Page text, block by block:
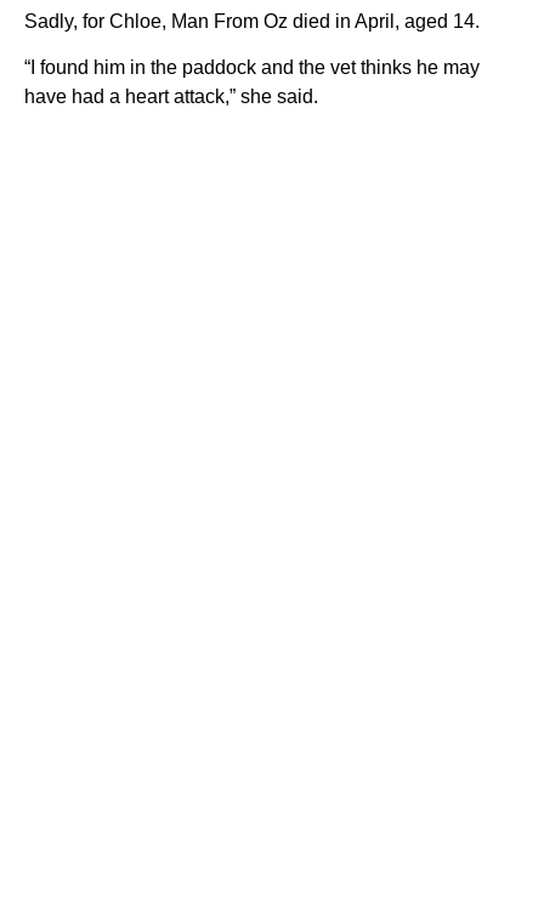
Sadly, for Chloe, Man From Oz died in April, aged 14.
“I found him in the paddock and the vet thinks he may
have had a heart attack,” she said.